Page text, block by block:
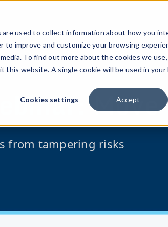
used to collect information about how you
improve and customize your browsing
To find out more about the cookies we use,
this website. A single cookie will be used in
Cookies settings Accept
from tampering risks